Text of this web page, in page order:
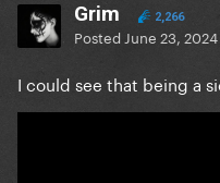
Grim 2,266
Posted June 23, 2024
I could see that being a